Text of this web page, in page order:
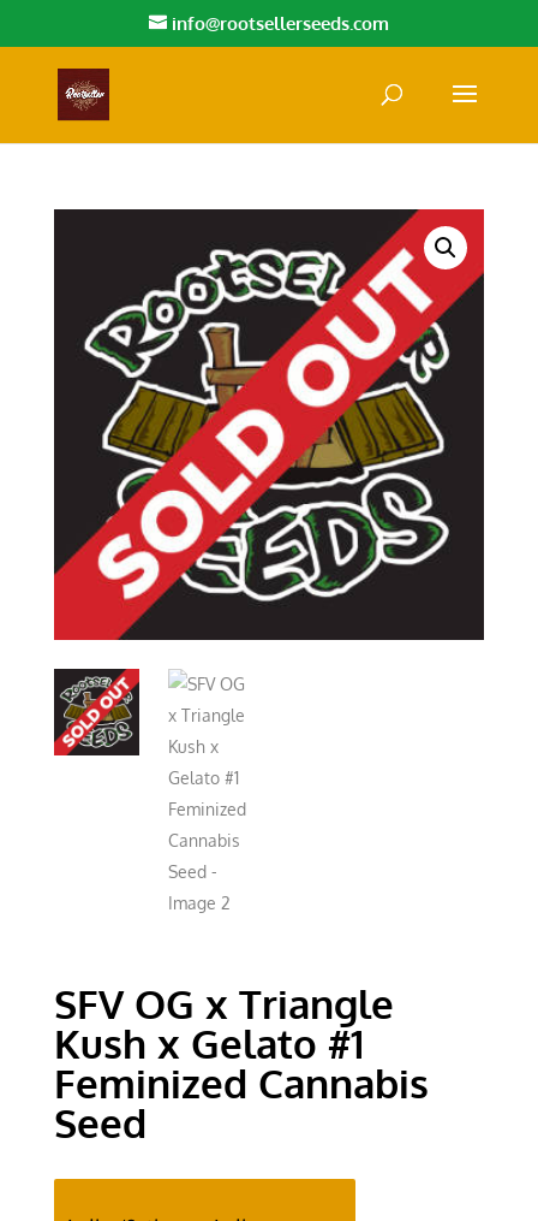
info@rootsellerseeds.com
SFV OG x Triangle
Kush x Gelato #1
Feminized Cannabis
Seed